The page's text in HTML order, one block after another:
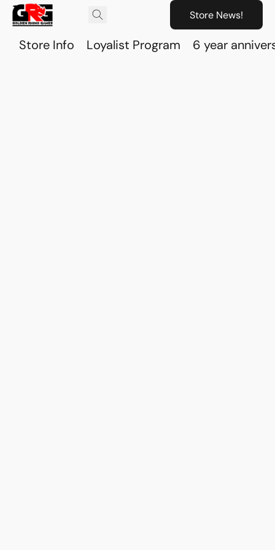
Store News!
Store Info Loyalist Program 6 year